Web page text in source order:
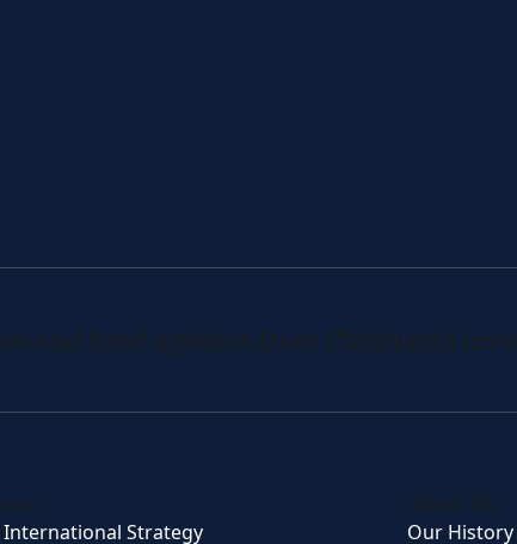
and fund updates from Platinum’s
Strategy
About Us
Our History